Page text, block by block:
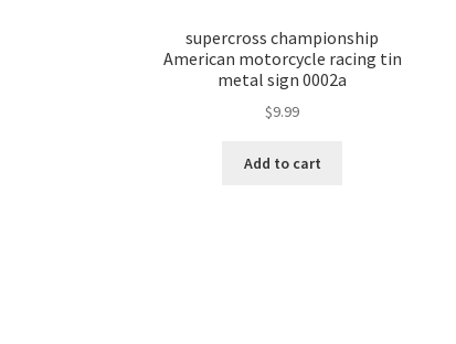
supercross championship
American motorcycle racing tin
metal sign 0002a
$9.99
Add to cart